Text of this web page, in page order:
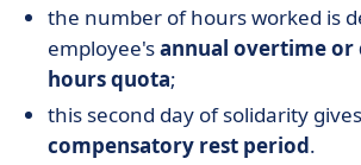
the number of hours worked is
employee'sannual overtime
hours quota;
this second day of solidarity
compensatory rest period.